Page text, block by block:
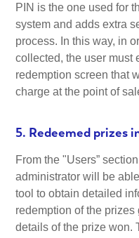
PIN is the one used for
system and adds extra
process. In this way, in
collected, the user must
redemption screen that
charge at the point of
5. Redeemed prizes
From the "Users”
administrator will be
tool to obtain detailed
redemption of the
details of the prize won.